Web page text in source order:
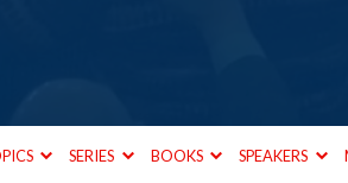
SERIES BOOKS SPEAKERS